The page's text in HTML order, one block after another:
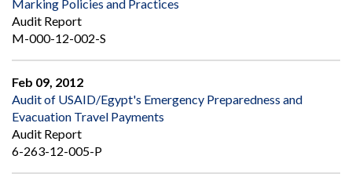
Marking Policies and Practices
Audit Report
M-000-12-002-S
Feb 09, 2012
Audit of USAID/Egypt's Emergency Preparedness and
Evacuation Travel Payments
Audit Report
6-263-12-005-P